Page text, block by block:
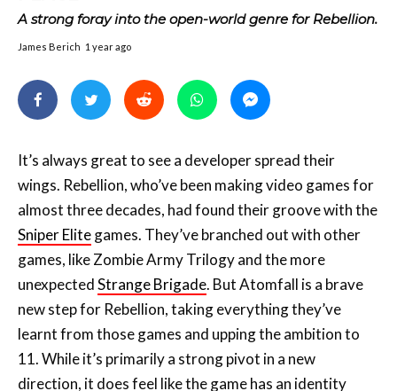
It’s always great to see a developer spread their
almost three decades, had found their groove with the
Sniper Elitegames. They’ve branched out with other
games, like Zombie Army Trilogy and the more
unexpectedStrange Brigade. But Atomfall is a brave
new step for Rebellion, taking everything they’ve
learnt from those games and upping the ambition to
11. While it’s primarily a strong pivot in a new
direction, it does feel like the game has an identity
crisis at time, stuck between wanting to be a simpler
action game and a fully-fledged RPG.